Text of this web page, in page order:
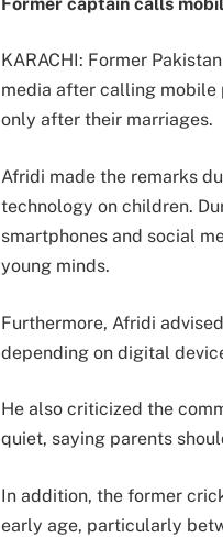
KARACHI: Former
media after calling mobile
only after their marriages.
Afridi made the remarks
technology on children.
smartphones and social
young minds.
Furthermore, Afridi
depending on digital
He also criticized the
quiet, saying parents
In addition, the former
early age, particularly